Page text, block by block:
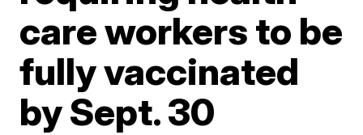
care workers to be
fully vaccinated
by Sept. 30